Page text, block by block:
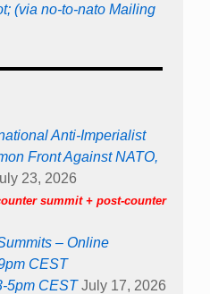
(via no-to-nato Mailing
Anti-Imperialist
Front Against NATO,
23, 2026
summit + post-counter
– Online
CEST
5pm CEST July 17, 2026